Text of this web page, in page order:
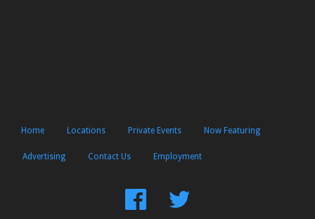
Home Locations Private Events Now Featuring
Advertising Contact Us Employment
FindFollow